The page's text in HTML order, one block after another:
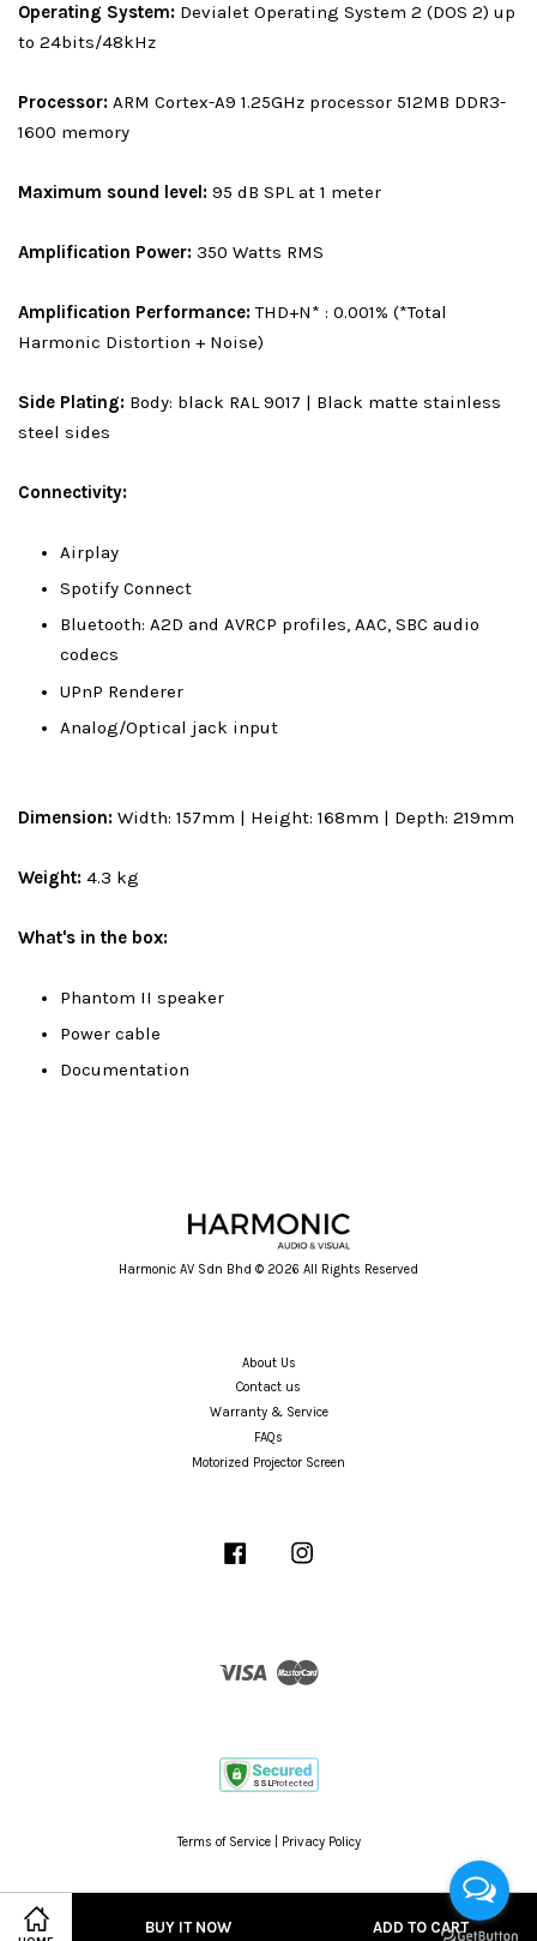
BUY IT NOW ADD TO CART
Operating System: Devialet Operating System 2 (DOS 2) up
to 24bits/48kHz
Processor: ARM Cortex-A9 1.25GHz processor 512MB DDR3-
1600 memory
Maximum sound level: 95 dB SPL at 1 meter
Amplification Power: 350 Watts RMS
Amplification Performance:THD+N* : 0.001% (*Total
Harmonic Distortion + Noise)
Side Plating: Body: black RAL 9017 | Black matte stainless
steel sides
Connectivity:
Airplay
Spotify Connect
Bluetooth: A2D and AVRCP profiles, AAC, SBC audio
codecs
UPnP Renderer
Analog/Optical jack input
Dimension: Width: 157mm | Height: 168mm | Depth: 219mm
Weight: 4.3 kg
What's in the box:
Phantom II speaker
Power cable
Documentation
Harmonic AV Sdn Bhd © 2026 All Rights Reserved
About Us
Contact us
Warranty & Service
FAQs
Motorized Projector Screen
Facebook
Visa
Terms of Service| Privacy Policy